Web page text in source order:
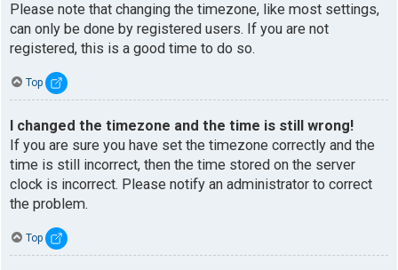
Please note that changing the timezone, like most settings,
can only be done by registered users. If you are not
registered, this is a good time to do so.
Top
I changed the timezone and the time is still wrong!
If you are sure you have set the timezone correctly and the
time is still incorrect, then the time stored on the server
clock is incorrect. Please notify an administrator to correct
the problem.
Top